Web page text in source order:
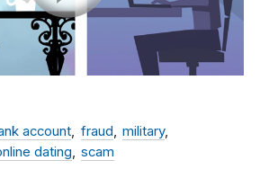
account fraud
military
dating scam